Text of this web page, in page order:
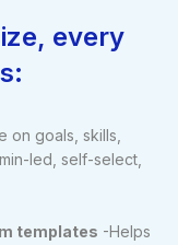
every
on goals, skills,
led, self-select,
templates -Helps